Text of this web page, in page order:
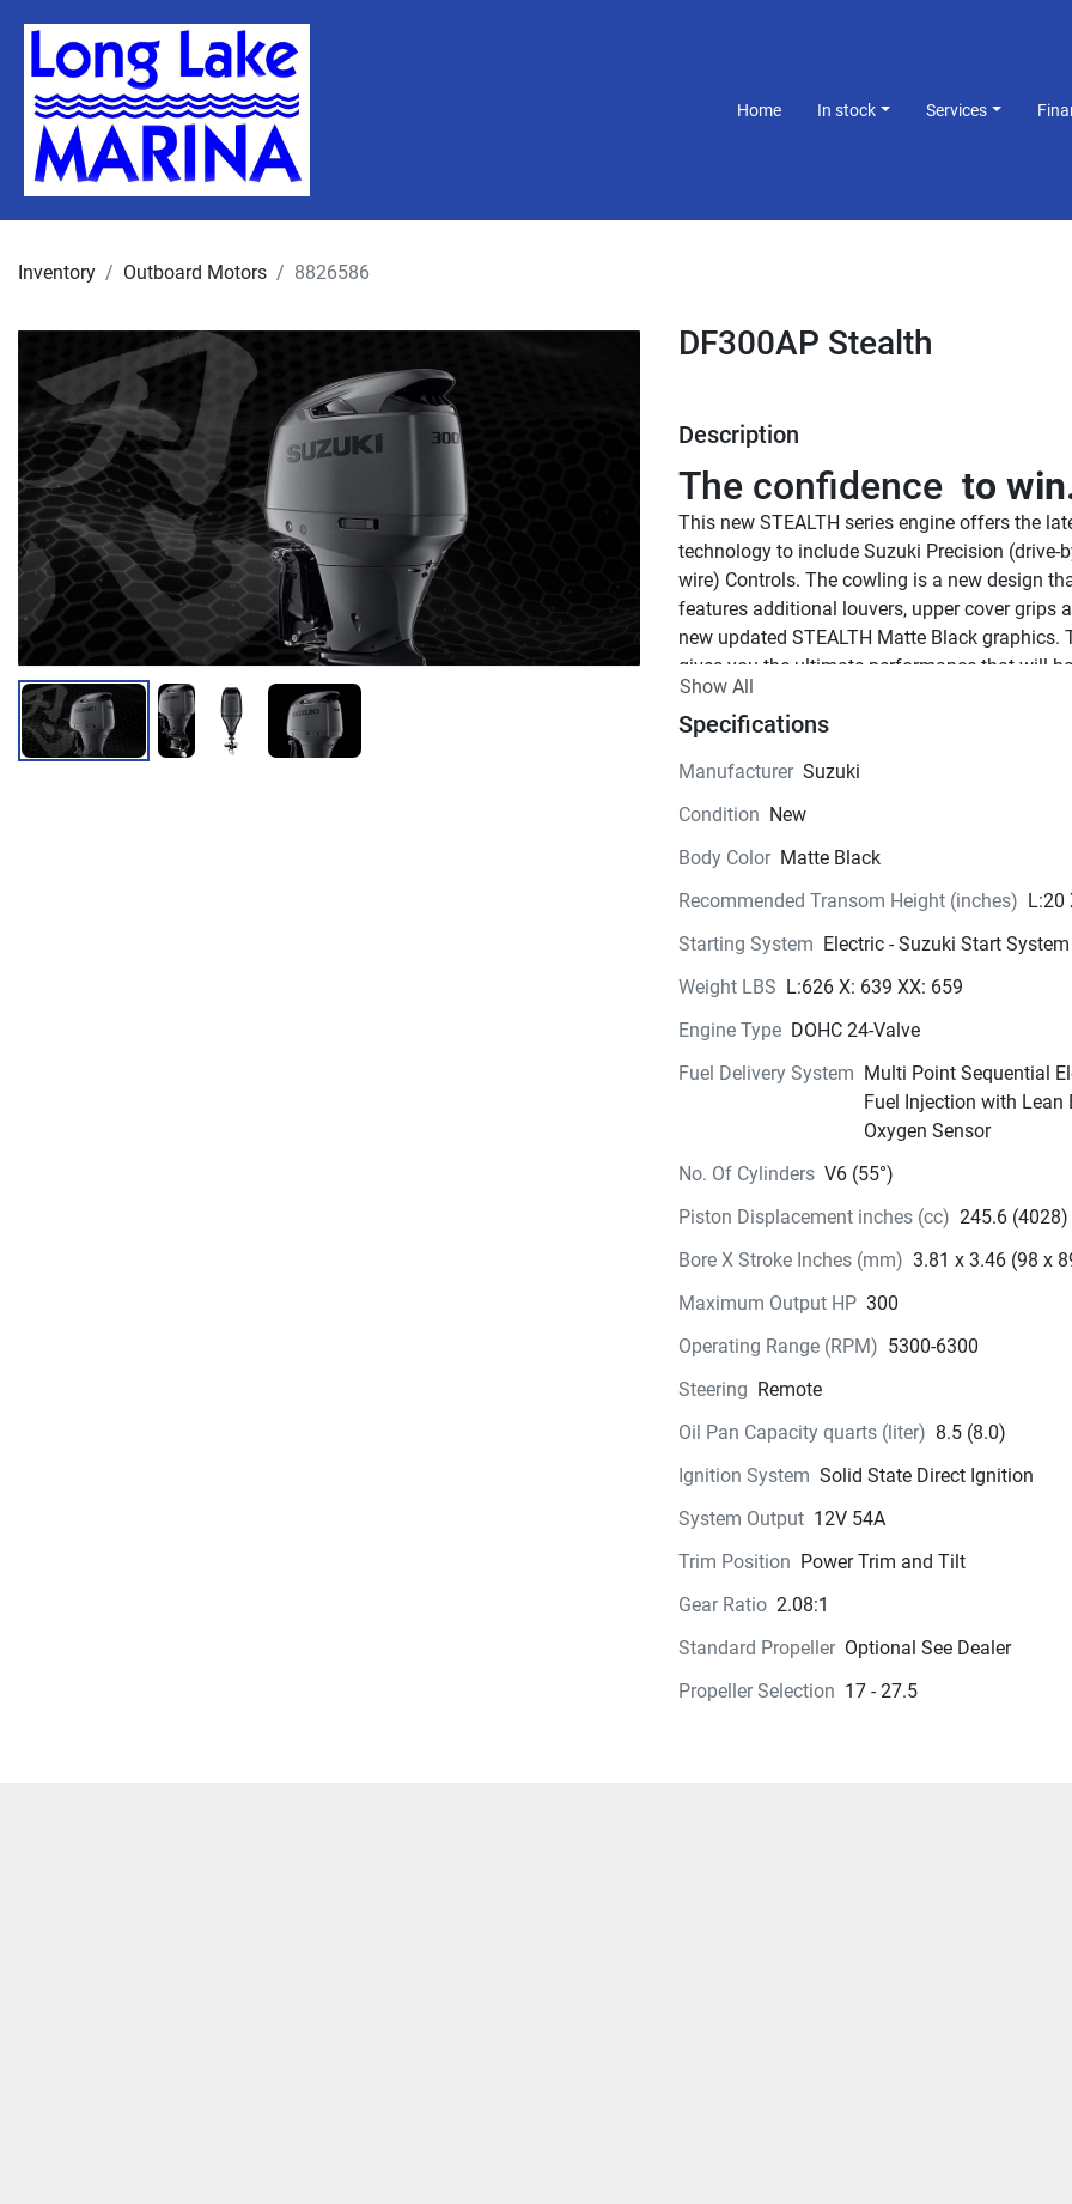
Home In stock Services
Inventory Outboard Motors 8826586
DF300AP Stealth
Description
The confidence to
This new STEALTH series engine offers the
technology to include Suzuki Precision (drive-
wire) Controls. The cowling is a new design
features additional louvers, upper cover grips
new updated STEALTH Matte Black graphics.
gives you the ultimate performance that will
the competition staring and the fish running
It's got the look.
The revised STEALTH engine offers a sleek
grips (to assist with removing the cowling) and
new STEALTH graphics include the raised black
One of a kind.
The new model offers Fly-By-Wire Digital
Technology utilizing our new SPC 2.0 controls
automatically raises or lowers the motor trim
Keyless Start System (optional), and the New
to perform.
The new Lower unit is designed to improve
performance and prevent cavitation. The skeg
specially designed “left-right  asymmetry” with a
curve in it to assist in maneuvering. The Gear
drain plug and anode has been relocat
water screen. This engine also incorporates
upper mounts for improved stability at speed.
Show All
Specifications
Manufacturer Suzuki
Condition New
Body Color Matte Black
Recommended Transom Height (inches) L:20
Starting System Electric - Suzuki Start System
Weight LBS L:626 X: 639 XX: 659
Engine Type DOHC 24-Valve
Fuel Delivery System Multi Point Sequential
Fuel Injection with Lean
Oxygen Sensor
No. Of Cylinders V6 (55°)
Piston Displacement inches (cc) 245.6 (4028)
Bore X Stroke Inches (mm) 3.81 x 3.46 (98 x
Maximum Output HP 300
Operating Range (RPM) 5300-6300
Steering Remote
Oil Pan Capacity quarts (liter) 8.5 (8.0)
Ignition System Solid State Direct Ignition
System Output 12V 54A
Trim Position Power Trim and Tilt
Gear Ratio 2.08:1
Standard Propeller Optional See Dealer
Propeller Selection 17 - 27.5